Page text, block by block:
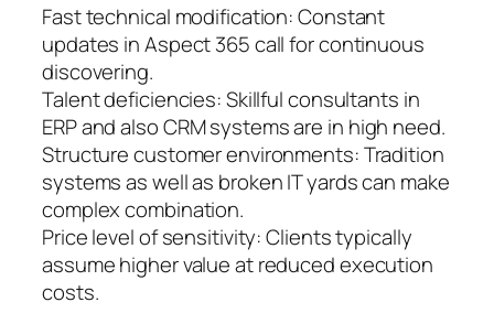
Fast technical modification: Constant
updates in Aspect 365 call for continuous
discovering.
Talent deficiencies: Skillful consultants in
ERP and also CRM systems are in high need.
Structure customer environments: Tradition
systems as well as broken IT yards can make
complex combination.
Price level of sensitivity: Clients typically
assume higher value at reduced execution
costs.